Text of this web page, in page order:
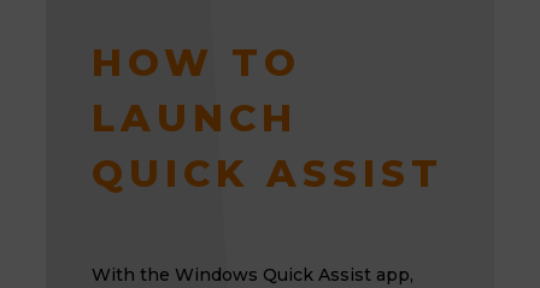
HOW TO
LAUNCH
QUICK ASSIST
With the Windows Quick Assist app,